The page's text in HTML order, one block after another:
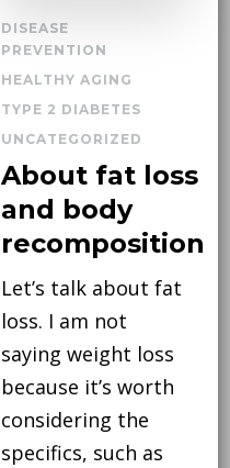
DISEASE
PREVENTION
HEALTHY AGING
TYPE 2 DIABETES
UNCATEGORIZED
About fat loss
and body
recomposition
Let’s talk about fat
loss. I am not
saying weight loss
because it’s worth
considering the
specifics, such as